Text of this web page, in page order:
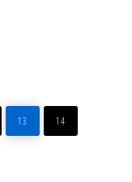
PAGE
13
PAGE
14